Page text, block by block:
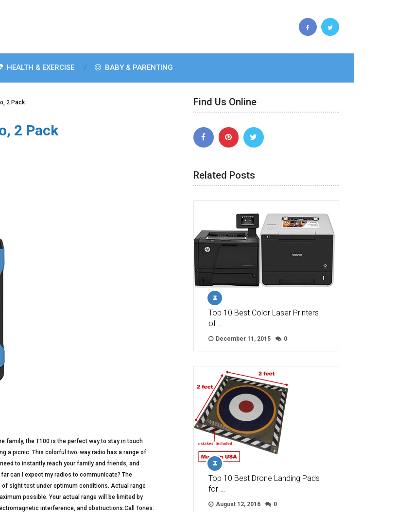
HEALTH & EXERCISE BABY & PARENTING
2 Pack
2 Pack
family, the T100 is the perfect way to stay in touch
a picnic. This colorful two-way radio has a range of
to instantly reach your family and friends, and
can I expect my radios to communicate? The
sight test under optimum conditions. Actual range
possible. Your actual range will be limited by
interference, and obstructions.Call Tones:
Find Us Online
Related Posts
Top 10 Best Color Laser Printers
of …
December 11, 2015 0
Top 10 Best Drone Landing Pads
for …
August 12, 2016 0